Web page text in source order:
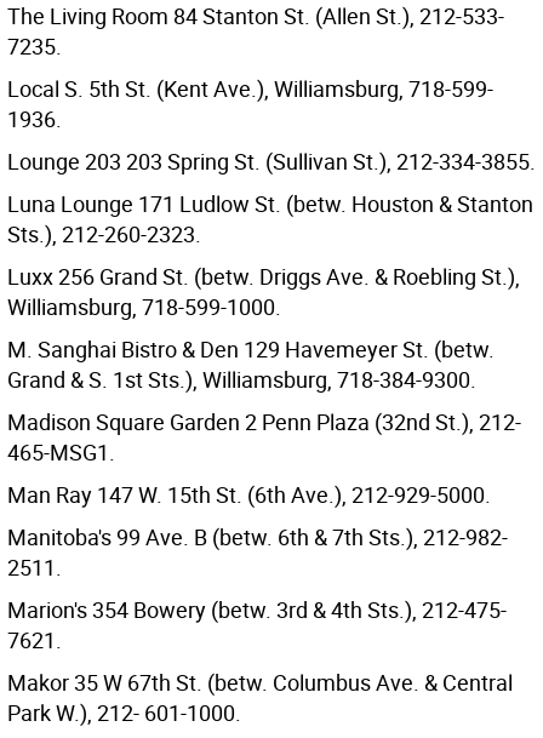
The Living Room 84 Stanton St. (Allen St.), 212-533-
7235.
Local S. 5th St. (Kent Ave.), Williamsburg, 718-599-
1936.
Lounge 203 203 Spring St. (Sullivan St.), 212-334-3855.
Luna Lounge 171 Ludlow St. (betw. Houston & Stanton
Sts.), 212-260-2323.
Luxx 256 Grand St. (betw. Driggs Ave. & Roebling St.),
Williamsburg, 718-599-1000.
M. Sanghai Bistro & Den 129 Havemeyer St. (betw.
Grand & S. 1st Sts.), Williamsburg, 718-384-9300.
Madison Square Garden 2 Penn Plaza (32nd St.), 212-
465-MSG1.
Man Ray 147 W. 15th St. (6th Ave.), 212-929-5000.
Manitoba's 99 Ave. B (betw. 6th & 7th Sts.), 212-982-
2511.
Marion's 354 Bowery (betw. 3rd & 4th Sts.), 212-475-
7621.
Makor 35 W 67th St. (betw. Columbus Ave. & Central
Park W.), 212- 601-1000.